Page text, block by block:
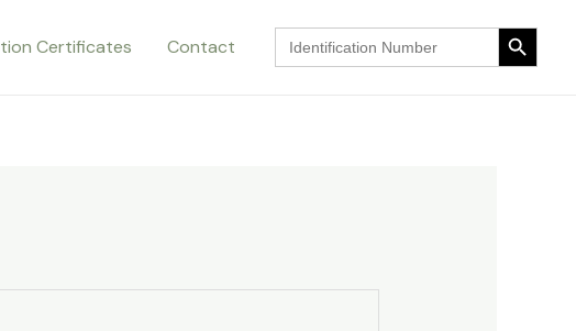
Certificates Contact
Search
for:
Search Button